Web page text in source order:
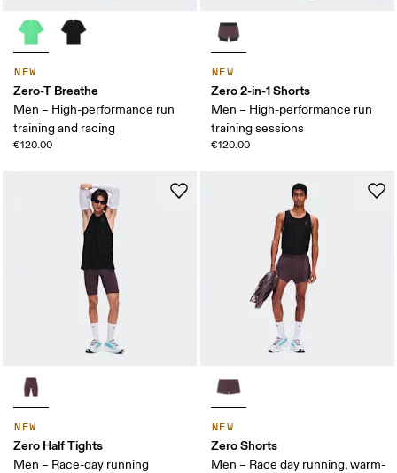
NEW
Zero-T Breathe
Men – High-performance run
training and racing
€120.00
NEW
Zero 2-in-1 Shorts
Men – High-performance run
training sessions
€120.00
NEW
Zero Half Tights
Men – Race-day running
NEW
Zero Shorts
Men – Race day running, warm-